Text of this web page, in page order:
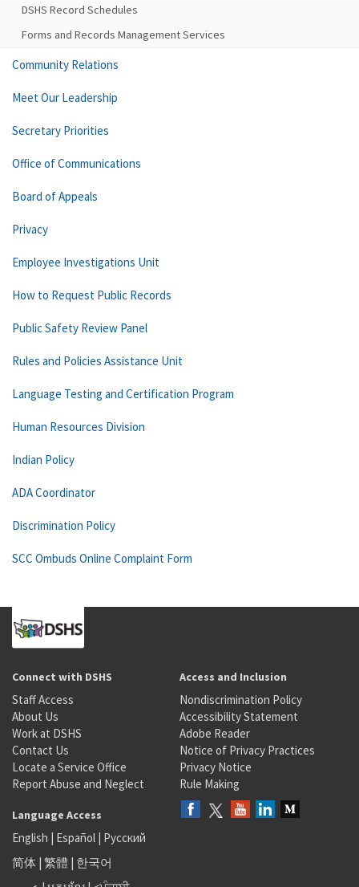
DSHS Record Schedules
Forms and Records Management Services
Community Relations
Meet Our Leadership
Secretary Priorities
Office of Communications
Board of Appeals
Privacy
Employee Investigations Unit
How to Request Public Records
Public Safety Review Panel
Rules and Policies Assistance Unit
Language Testing and Certification Program
Human Resources Division
Indian Policy
ADA Coordinator
Discrimination Policy
SCC Ombuds Online Complaint Form
Connect with DSHS
Staff Access
About Us
Work at DSHS
Contact Us
Locate a Service Office
Report Abuse and Neglect
Access and Inclusion
Nondiscrimination Policy
Accessibility Statement
Adobe Reader
Notice of Privacy Practices
Privacy Notice
Rule Making
Language Access
English | Español | Русский
简体 | 繁體 | 한국어